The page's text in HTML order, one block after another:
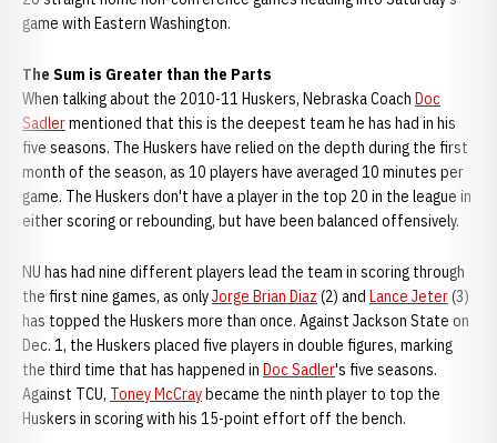
game with Eastern Washington.
The Sum is Greater than the Parts
When talking about the 2010-11 Huskers, Nebraska Coach Doc
Sadlermentioned that this is the deepest team he has had in his
five seasons. The Huskers have relied on the depth during the first
month of the season, as 10 players have averaged 10 minutes per
game. The Huskers don't have a player in the top 20 in the league in
either scoring or rebounding, but have been balanced offensively.
NU has had nine different players lead the team in scoring through
the first nine games, as onlyJorge Brian Diaz (2) and Lance Jeter(3)
has topped the Huskers more than once. Against Jackson State on
Dec. 1, the Huskers placed five players in double figures, marking
the third time that has happened in Doc Sadler's five seasons.
Against TCU, Toney McCraybecame the ninth player to top the
Huskers in scoring with his 15-point effort off the bench.